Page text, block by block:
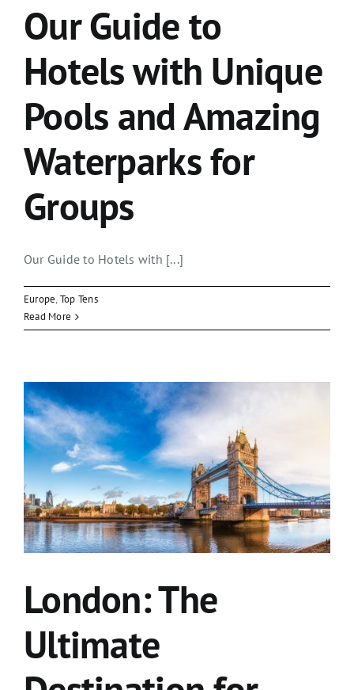
Our Guide to
Hotels with Unique
Pools and Amazing
Waterparks for
Groups
Our Guide to Hotels with [...]
Europe,Top Tens
Read More
London: The
Ultimate